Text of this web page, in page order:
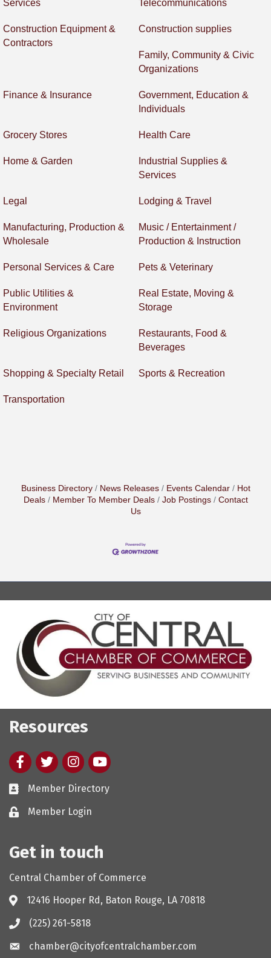
Services
Telecommunications
Construction Equipment &
Contractors
Construction supplies
Family, Community & Civic
Organizations
Finance & Insurance
Government, Education &
Individuals
Grocery Stores Health Care
Home & Garden
Industrial Supplies &
Services
Legal Lodging & Travel
Manufacturing, Production &
Wholesale
Music / Entertainment /
Production & Instruction
Personal Services & Care Pets & Veterinary
Public Utilities &
Environment
Real Estate, Moving &
Storage
Religious Organizations
Restaurants, Food &
Beverages
Shopping & Specialty Retail Sports & Recreation
Transportation
Business Directory News Releases Events Calendar
Hot
Deals
Member To Member Deals Job Postings
Contact
Us
Resources
FacebooktwitterInstagram
youtube
Member Directory
Member Login
Get in touch
Central Chamber of Commerce
12416 Hooper Rd, Baton Rouge, LA 70818
(225) 261-5818
chamber@cityofcentralchamber.com